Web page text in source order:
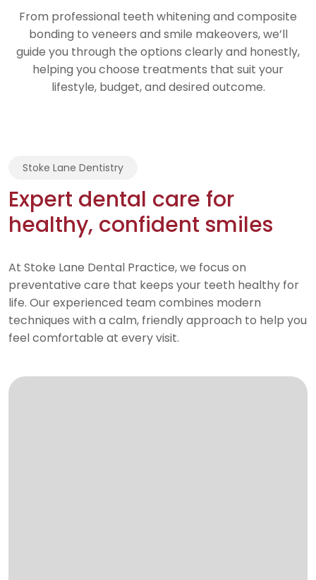
From professional teeth whitening and composite
bonding to veneers and smile makeovers, we’ll
guide you through the options clearly and honestly,
helping you choose treatments that suit your
lifestyle, budget, and desired outcome.
Stoke Lane Dentistry
Expert dental care for
healthy, confident smiles
At Stoke Lane Dental Practice, we focus on
preventative care that keeps your teeth healthy for
life. Our experienced team combines modern
techniques with a calm, friendly approach to help you
feel comfortable at every visit.